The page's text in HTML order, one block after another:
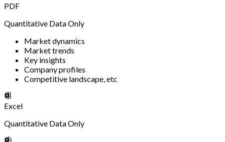
PDF
Quantitative Data Only
Market dynamics
Market trends
Key insights
Company profiles
Competitive landscape, etc
Excel
Quantitative Data Only